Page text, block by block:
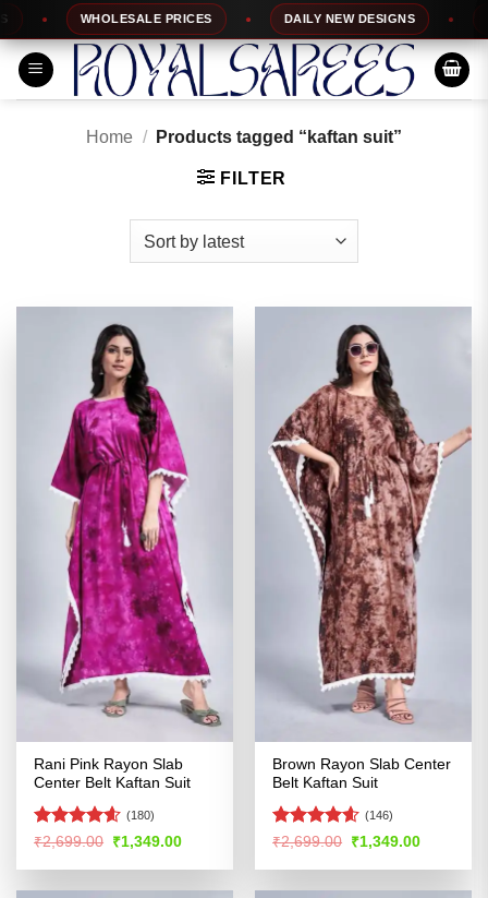
Skip
to
content
WHOLESALE PRICES DAILY NEW DESIGNS
Home / Products tagged “kaftan suit”
FILTER
Rani Pink Rayon Slab
Center Belt Kaftan Suit
Rated4.55
(180)
₹2,699.00 Original
price
was:
₹1,349.00Current
is:
Brown Rayon Slab Center
Belt Kaftan Suit
Rated4.59
(146)
₹2,699.00 Original
price
was:
₹1,349.00Current
is: